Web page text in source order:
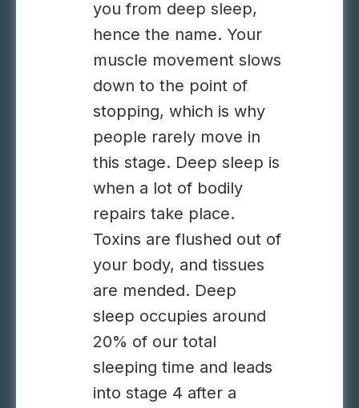
you from deep sleep,
hence the name. Your
muscle movement slows
down to the point of
stopping, which is why
people rarely move in
this stage. Deep sleep is
when a lot of bodily
repairs take place.
Toxins are flushed out of
your body, and tissues
are mended. Deep
sleep occupies around
20% of our total
sleeping time and leads
into stage 4 after a